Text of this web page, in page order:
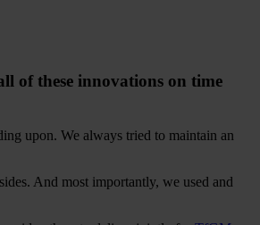
of these innovations on time
upon. We always tried to maintain an
And most importantly, we used and